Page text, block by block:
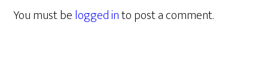
You must belogged into post a comment.